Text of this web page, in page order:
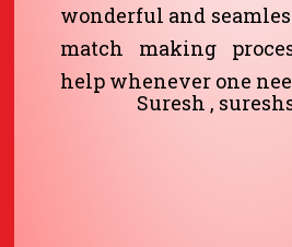
wonderful and
match making
help whenever one
Suresh ,